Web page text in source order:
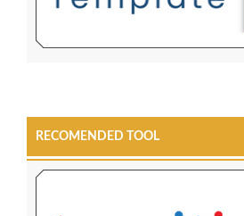
RECOMENDED TOOL